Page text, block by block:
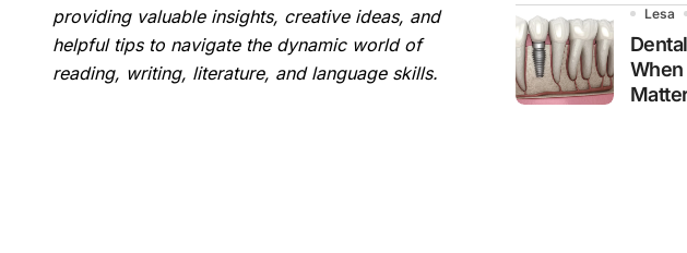
providing valuable insights, creative ideas, and
helpful tips to navigate the dynamic world of
reading, writing, literature, and language skills.
Lesa